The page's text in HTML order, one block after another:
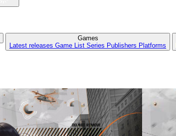
Games
Latest releases Game List Series Publishers Platforms